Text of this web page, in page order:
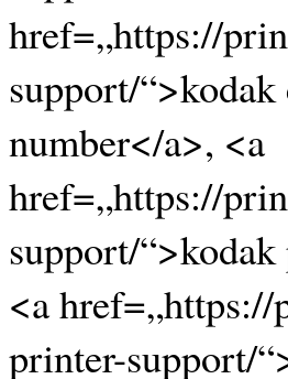
href=„https://
support/
number</a>, <a
href=„https://
support/
<a
printer-support/